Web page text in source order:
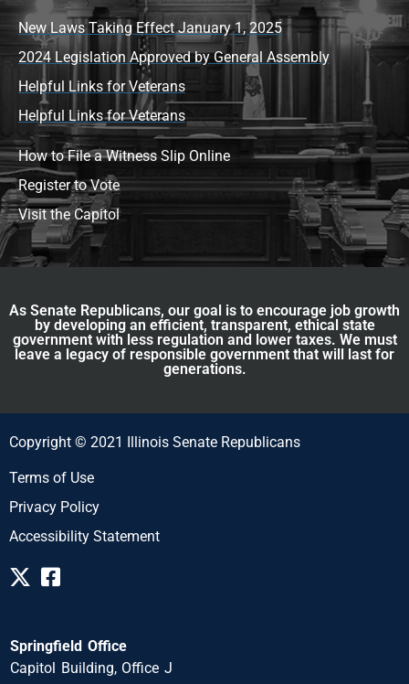
New Laws Taking Effect January 1, 2025
2024 Legislation Approved by General Assembly
Helpful Links for Veterans
Helpful Links for Veterans
How to File a Witness Slip Online
Register to Vote
Visit the Capitol
As Senate Republicans, our goal is to encourage job growth
by developing an efficient, transparent, ethical state
government with less regulation and lower taxes. We must
leave a legacy of responsible government that will last for
generations.
Copyright © 2021 Illinois Senate Republicans
Terms of Use
Privacy Policy
Accessibility Statement
Springfield Office
Capitol Building, Office J